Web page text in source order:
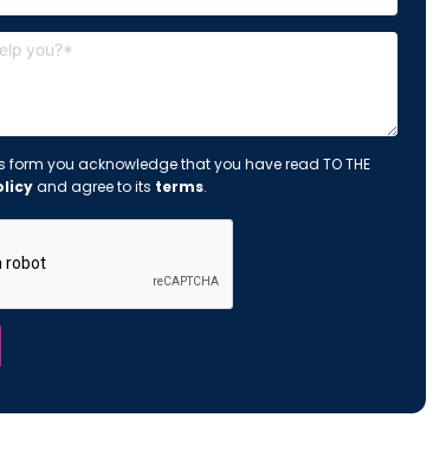
form you acknowledge that you have read TO THE
and agree to its terms.